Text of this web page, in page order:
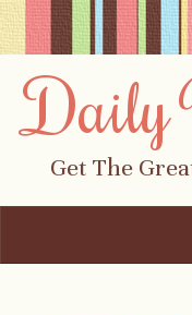
Daily
Get The